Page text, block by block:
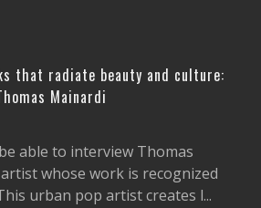
that radiate beauty and culture:
Mainardi
able to interview Thomas
whose work is recognized
urban pop artist creates l...